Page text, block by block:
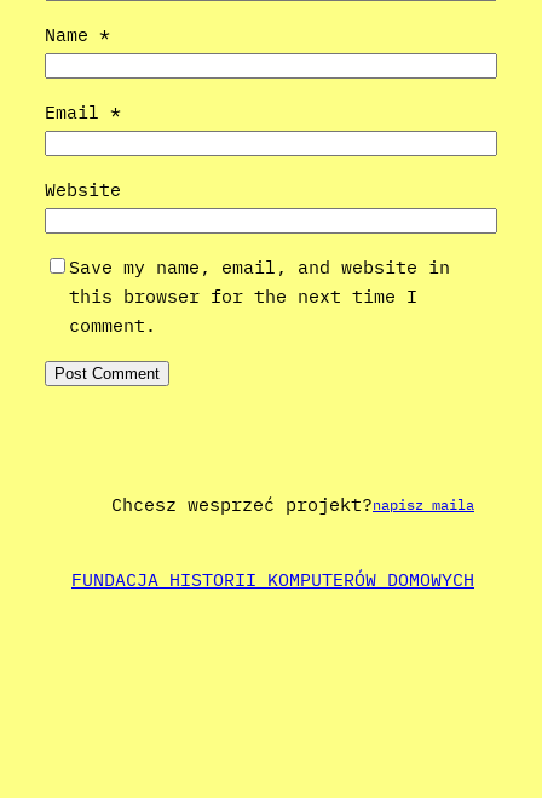
Name *
Email *
Website
Save my name, email, and website in
this browser for the next time I
comment.
Chcesz wesprzeć projekt?napisz maila
FUNDACJA HISTORII KOMPUTERÓW DOMOWYCH